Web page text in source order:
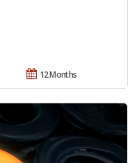
12 Months